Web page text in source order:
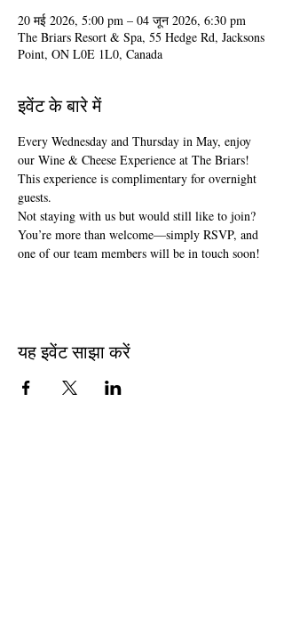
20 मई 2026, 5:00 pm – 04 जून 2026, 6:30 pm
The Briars Resort & Spa, 55 Hedge Rd, Jacksons
Point, ON L0E 1L0, Canada
इवेंट के बारे में
Every Wednesday and Thursday in May, enjoy
our Wine & Cheese Experience at The Briars!
This experience is complimentary for overnight
guests.
Not staying with us but would still like to join?
You’re more than welcome—simply RSVP, and
one of our team members will be in touch soon!
यह इवेंट साझा करें